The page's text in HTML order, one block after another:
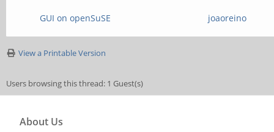
GUI on openSuSE joaoreino
View a Printable Version
Users browsing this thread: 1 Guest(s)
About Us